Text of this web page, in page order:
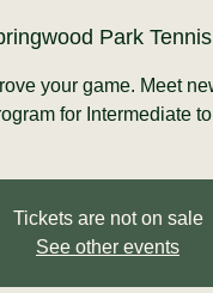
Park
your game. Meet
for Intermediate
Tickets are not on sale
See other events